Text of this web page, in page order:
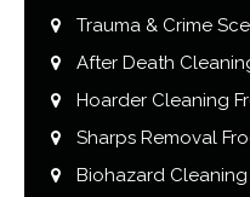
Trauma & Crime
After Death
Hoarder Cleaning
Sharps Removal
Biohazard Cleaning